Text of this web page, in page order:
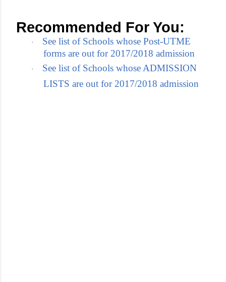
Recommended For You:
·
See list of Schools whose Post-UTME
forms are out for 2017/2018 admission
·
See list of Schools whose ADMISSION
LISTS are out for 2017/2018 admission